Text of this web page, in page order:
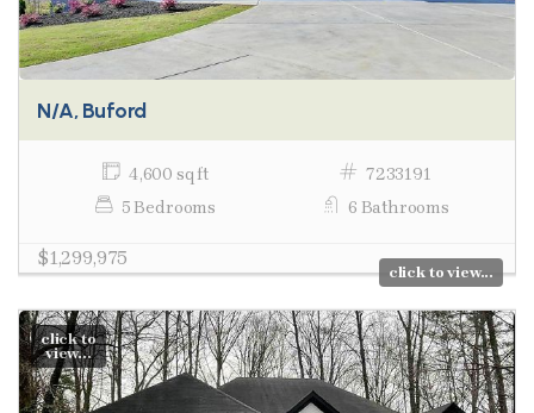
N/A, Buford
4,600 sq ft
7233191
5 Bedrooms
6 Bathrooms
$1,299,975
click to view...
click to
view...